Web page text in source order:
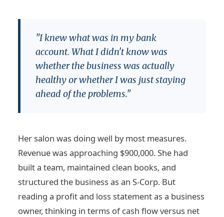
"I knew what was in my bank
account. What I didn't know was
whether the business was actually
healthy or whether I was just staying
ahead of the problems."
Her salon was doing well by most measures.
Revenue was approaching $900,000. She had
built a team, maintained clean books, and
structured the business as an S-Corp. But
reading a profit and loss statement as a business
owner, thinking in terms of cash flow versus net